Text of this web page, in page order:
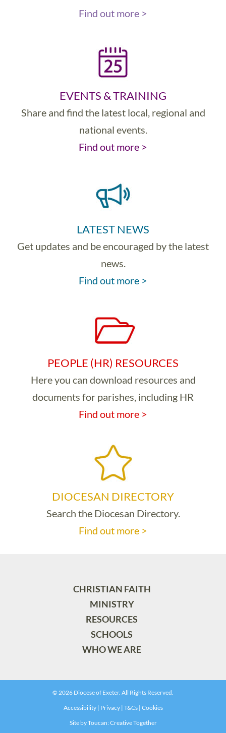
Find out more >
EVENTS & TRAINING
Share and find the latest local, regional and
national events.
Find out more >
LATEST NEWS
Get updates and be encouraged by the latest
news.
Find out more >
PEOPLE (HR) RESOURCES
Here you can download resources and
documents for parishes, including HR
Find out more >
DIOCESAN DIRECTORY
Search the Diocesan Directory.
Find out more >
CHRISTIAN FAITH
MINISTRY
RESOURCES
SCHOOLS
WHO WE ARE
© 2026 Diocese of Exeter. All Rights Reserved.
Accessibility| Privacy| T&Cs| Cookies
Site byToucan: Creative Together